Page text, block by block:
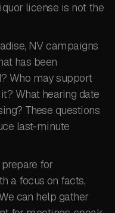
license is not the
NV campaigns
has been
Who may support
What hearing date
These questions
last-minute
for
a focus on facts,
can help gather